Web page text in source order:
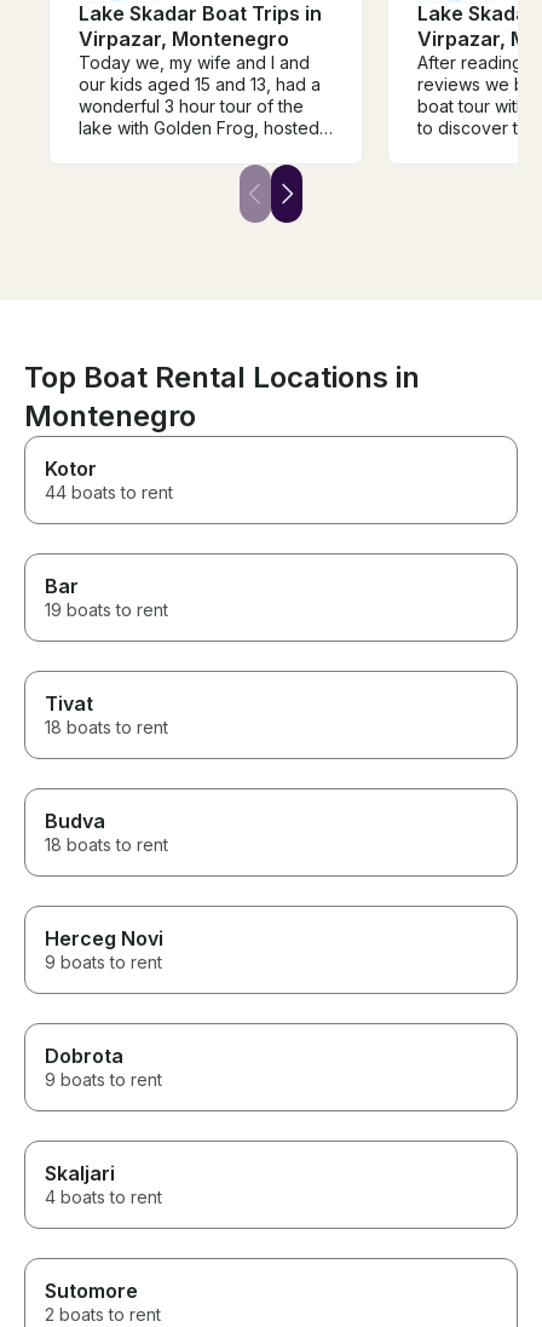
Lake Skadar Boat Trips in
Virpazar, Montenegro
Today we, my wife and I and
our kids aged 15 and 13, had a
wonderful 3 hour tour of the
lake with Golden Frog, hosted
Ivana. She made every effort to
personalise the tour information
for each member of our family
everything. She (and the
Captain) knew where to find
the wildlife and we spotted a
very wide range of birds. The
included basic refreshments -
including a delicious water
melon, local wine and soft
Lake
Virpazar,
After reading
reviews we
boat tour with
to discover the
Top Boat Rental Locations in
Montenegro
Kotor
44 boats to rent
Bar
19 boats to rent
Tivat
18 boats to rent
Budva
18 boats to rent
Herceg Novi
9 boats to rent
Dobrota
9 boats to rent
Skaljari
4 boats to rent
Sutomore
2 boats to rent